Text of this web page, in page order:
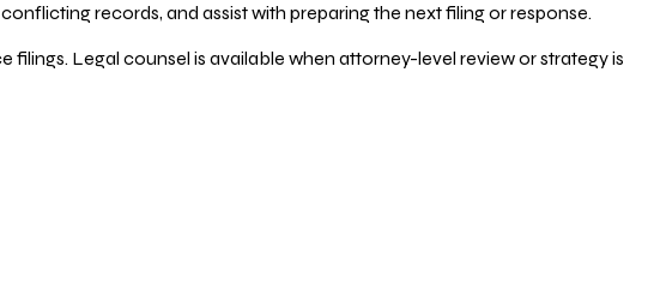
records, and assist with preparing the next filing or response.
Legal counsel is available when attorney-level review or strategy is